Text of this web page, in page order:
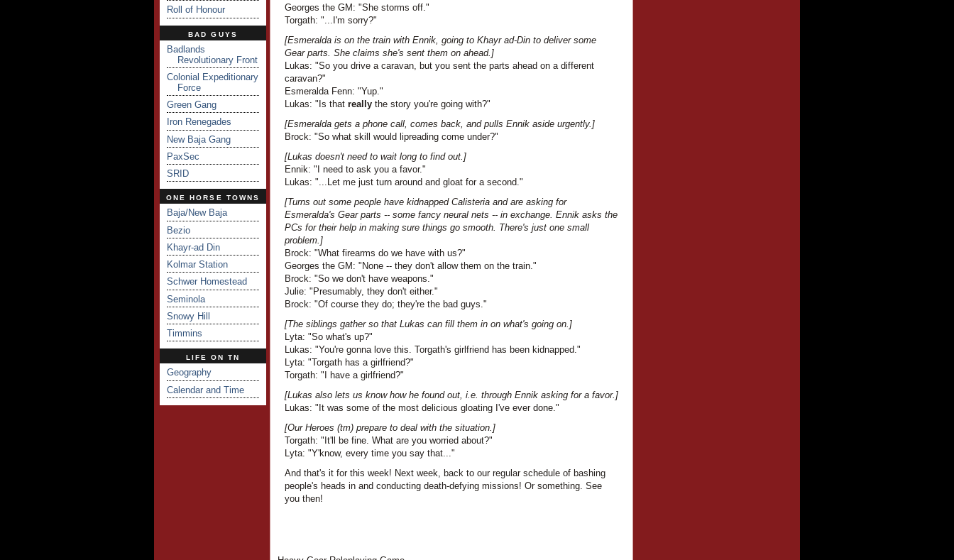
Roll of Honour
BAD GUYS
Badlands
Revolutionary Front
Colonial Expeditionary
Force
Green Gang
Iron Renegades
New Baja Gang
PaxSec
SRID
ONE HORSE TOWNS
Baja/New Baja
Bezio
Khayr-ad Din
Kolmar Station
Schwer Homestead
Seminola
Snowy Hill
Timmins
LIFE ON TN
Geography
Calendar and Time
Georges the GM: "She storms off."
Torgath: "...I'm sorry?"
[Esmeralda is on the train with Ennik, going to Khayr ad-Din to deliver some
Gear parts. She claims she's sent them on ahead.]
Lukas: "So you drive a caravan, but you sent the parts ahead on a different
caravan?"
Esmeralda Fenn: "Yup."
Lukas: "Is that really the story you're going with?"
[Esmeralda gets a phone call, comes back, and pulls Ennik aside urgently.]
Brock: "So what skill would lipreading come under?"
[Lukas doesn't need to wait long to find out.]
Ennik: "I need to ask you a favor."
Lukas: "...Let me just turn around and gloat for a second."
[Turns out some people have kidnapped Calisteria and are asking for
Esmeralda's Gear parts -- some fancy neural nets -- in exchange. Ennik asks the
PCs for their help in making sure things go smooth. There's just one small
problem.]
Brock: "What firearms do we have with us?"
Georges the GM: "None -- they don't allow them on the train."
Brock: "So we don't have weapons."
Julie: "Presumably, they don't either."
Brock: "Of course they do; they're the bad guys."
[The siblings gather so that Lukas can fill them in on what's going on.]
Lyta: "So what's up?"
Lukas: "You're gonna love this. Torgath's girlfriend has been kidnapped."
Lyta: "Torgath has a girlfriend?"
Torgath: "I have a girlfriend?"
[Lukas also lets us know how he found out, i.e. through Ennik asking for a favor.]
Lukas: "It was some of the most delicious gloating I've ever done."
[Our Heroes (tm) prepare to deal with the situation.]
Torgath: "It'll be fine. What are you worried about?"
Lyta: "Y'know, every time you say that..."
And that's it for this week! Next week, back to our regular schedule of bashing
people's heads in and conducting death-defying missions! Or something. See
you then!